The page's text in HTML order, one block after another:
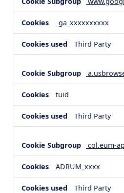
_ga_xxxxxxxxxx
Third Party
tuid
Third Party
col.eum-
ADRUM_xxxx
Third Party